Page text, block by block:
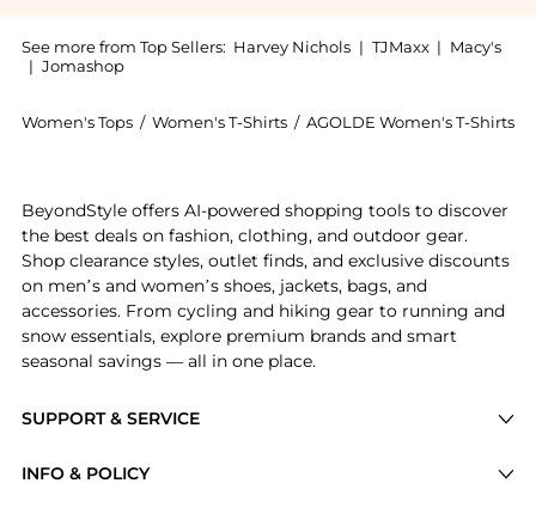
See more from Top Sellers: Harvey Nichols | TJMaxx | Macy's
| Jomashop
Women's Tops / Women's T-Shirts / AGOLDE Women's T-Shirts
SUPPORT & SERVICE
INFO & POLICY
BeyondStyle offers AI-powered shopping tools to discover
the best deals on fashion, clothing, and outdoor gear.
Shop clearance styles, outlet finds, and exclusive discounts
on men’s and women’s shoes, jackets, bags, and
accessories. From cycling and hiking gear to running and
snow essentials, explore premium brands and smart
seasonal savings — all in one place.